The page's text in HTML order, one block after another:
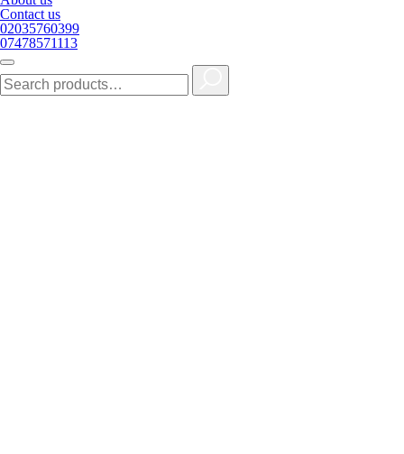
Contact us
02035760399
07478571113